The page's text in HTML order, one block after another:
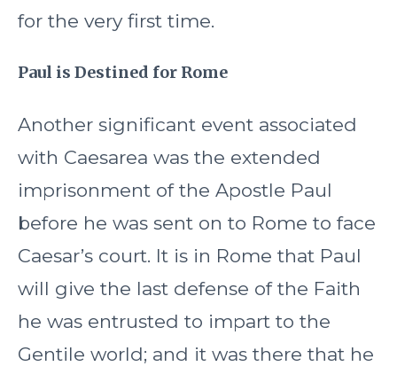
for the very first time.
Paul is Destined for Rome
Another significant event associated
with Caesarea was the extended
imprisonment of the Apostle Paul
before he was sent on to Rome to face
Caesar’s court. It is in Rome that Paul
will give the last defense of the Faith
he was entrusted to impart to the
Gentile world; and it was there that he